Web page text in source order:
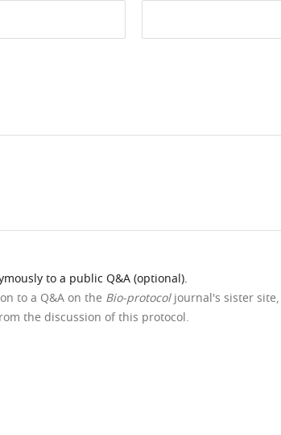
to a public Q&A (optional).
to a Q&A on the Bio-protocoljournal's sister site,
the discussion of this protocol.